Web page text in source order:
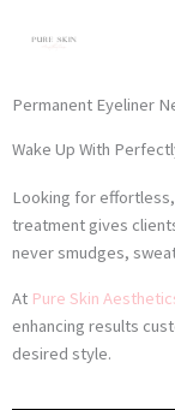
Permanent Eyeliner
Wake Up With
Looking for
treatment gives
never smudges,
At Pure Skin
enhancing results
desired style.